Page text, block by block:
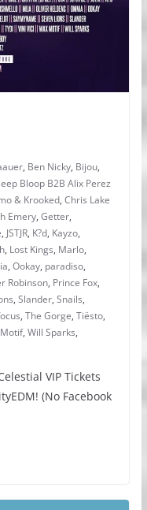
, Ben Nicky, Bijou,
Bloop B2B Alix Perez
& Krooked, Chris Lake
Emery, Getter,
, JSTJR, K?d, Kayzo,
, Lost Kings, Marlo,
, Ookay, paradiso,
Robinson, Prince Fox,
, Slander, Snails,
, The Gorge, Tiësto,
, Will Sparks,
VIP Tickets
(No Facebook